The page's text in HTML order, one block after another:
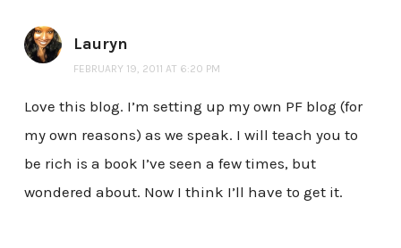
Lauryn
FEBRUARY 19, 2011 AT 6:20 PM
Love this blog. I’m setting up my own PF blog (for
my own reasons) as we speak. I will teach you to
be rich is a book I’ve seen a few times, but
wondered about. Now I think I’ll have to get it.